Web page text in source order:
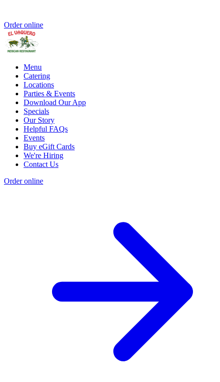
Order online
Menu
Catering
Locations
Parties & Events
Download Our App
Specials
Our Story
Helpful FAQs
Events
Buy eGift Cards
We're Hiring
Contact Us
Order online